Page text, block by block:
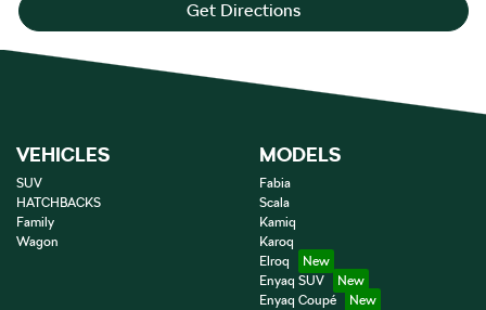
Get Directions
VEHICLES
SUV
HATCHBACKS
Family
Wagon
MODELS
Fabia
Scala
Kamiq
Karoq
Elroq
Enyaq SUV
Enyaq Coupé